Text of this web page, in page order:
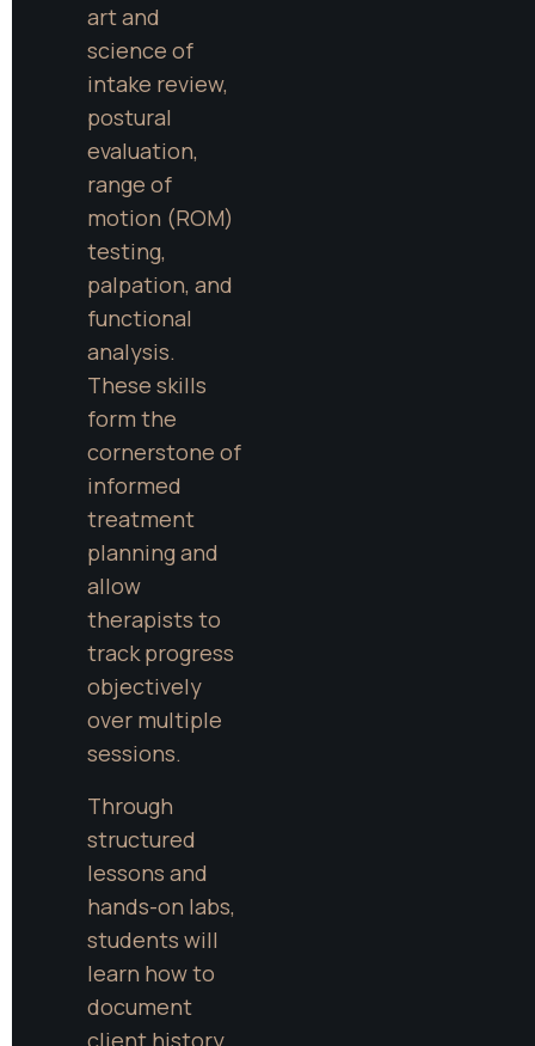
art and
science of
intake review,
postural
evaluation,
range of
motion (ROM)
testing,
palpation, and
functional
analysis.
These skills
form the
cornerstone of
informed
treatment
planning and
allow
therapists to
track progress
objectively
over multiple
sessions.
Through
structured
lessons and
hands-on labs,
students will
learn how to
document
client history,